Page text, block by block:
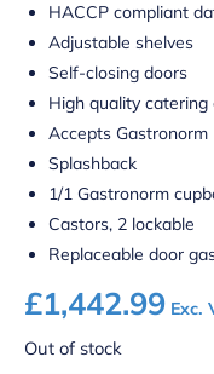
HACCP compliant
Adjustable shelves
Self-closing doors
High quality
Accepts Gastronorm
Splashback
1/1 Gastronorm
Castors, 2 lockable
Replaceable door
£1,442.99 Exc.
Out of stock